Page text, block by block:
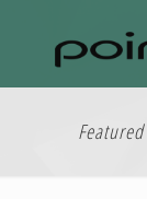
Featured